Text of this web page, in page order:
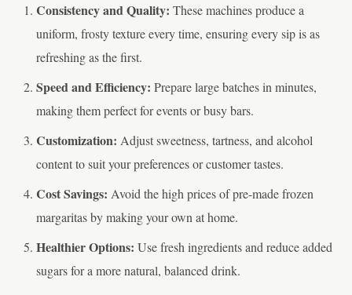
Consistency and Quality: These machines produce a
uniform, frosty texture every time, ensuring every sip is as
refreshing as the first.
Speed and Efficiency: Prepare large batches in minutes,
making them perfect for events or busy bars.
Customization: Adjust sweetness, tartness, and alcohol
content to suit your preferences or customer tastes.
Cost Savings: Avoid the high prices of pre-made frozen
margaritas by making your own at home.
Healthier Options: Use fresh ingredients and reduce added
sugars for a more natural, balanced drink.